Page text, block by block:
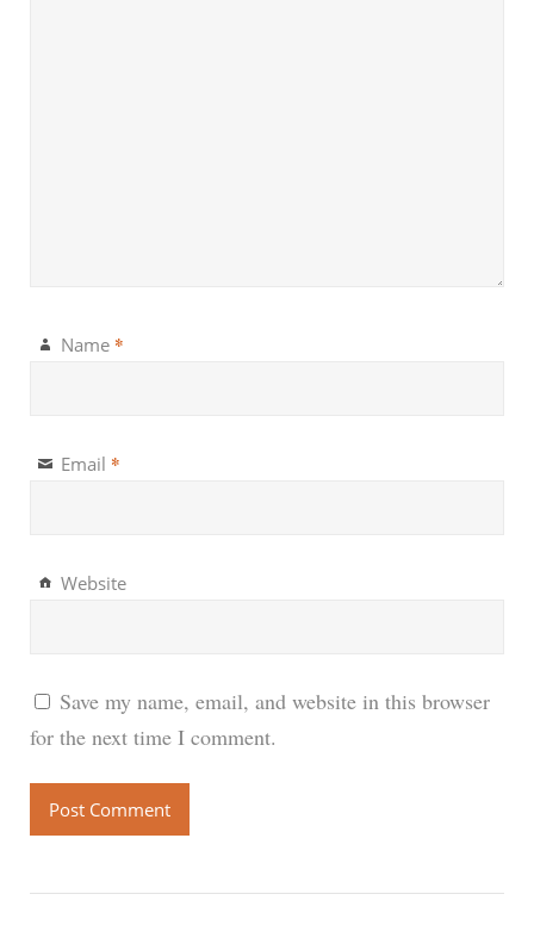
Name *
Email *
Website
Save my name, email, and website in this browser
for the next time I comment.